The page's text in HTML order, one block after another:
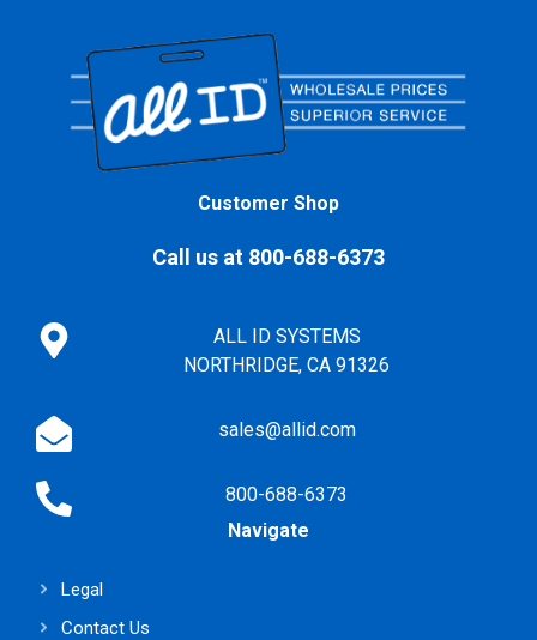
Customer Shop
Call us at 800-688-6373
ALL ID SYSTEMS
NORTHRIDGE, CA 91326
sales@allid.com
800-688-6373
Navigate
Legal
Contact Us